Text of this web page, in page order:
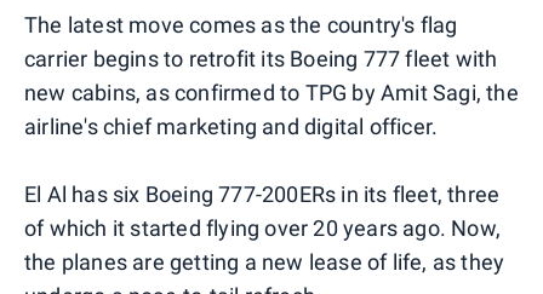
The latest move comes as the country's flag
carrier begins to retrofit its Boeing 777 fleet with
new cabins, as confirmed to TPG by Amit Sagi, the
airline's chief marketing and digital officer.
El Al has six Boeing 777-200ERs in its fleet, three
of which it started flying over 20 years ago. Now,
the planes are getting a new lease of life, as they